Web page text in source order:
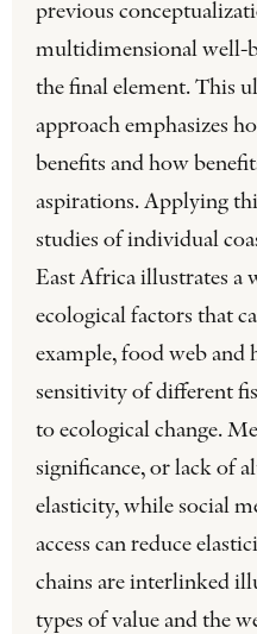
previous
multidimensional well-
the final element. This
approach emphasizes
benefits and how
aspirations. Applying
studies of individual
East Africa illustrates a
ecological factors that
example, food web and
sensitivity of different
to ecological change.
significance, or lack of
elasticity, while social
access can reduce
chains are interlinked
types of value and the